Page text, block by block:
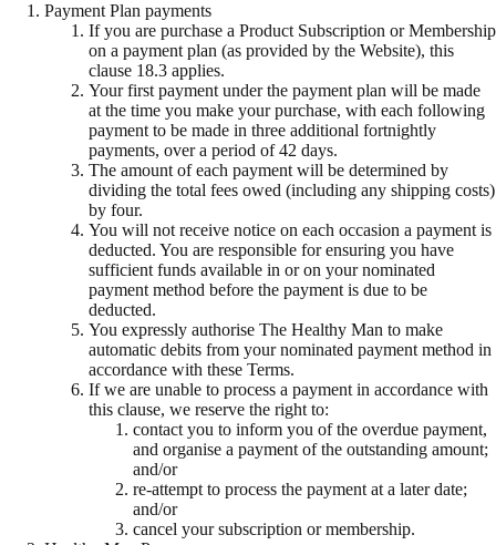
Payment Plan payments
If you are purchase a Product Subscription or Membership
on a payment plan (as provided by the Website), this
clause 18.3 applies.
Your first payment under the payment plan will be made
at the time you make your purchase, with each following
payment to be made in three additional fortnightly
payments, over a period of 42 days.
The amount of each payment will be determined by
dividing the total fees owed (including any shipping costs)
by four.
You will not receive notice on each occasion a payment is
deducted. You are responsible for ensuring you have
sufficient funds available in or on your nominated
payment method before the payment is due to be
deducted.
You expressly authorise The Healthy Man to make
automatic debits from your nominated payment method in
accordance with these Terms.
If we are unable to process a payment in accordance with
this clause, we reserve the right to:
contact you to inform you of the overdue payment,
and organise a payment of the outstanding amount;
and/or
re-attempt to process the payment at a later date;
and/or
cancel your subscription or membership.